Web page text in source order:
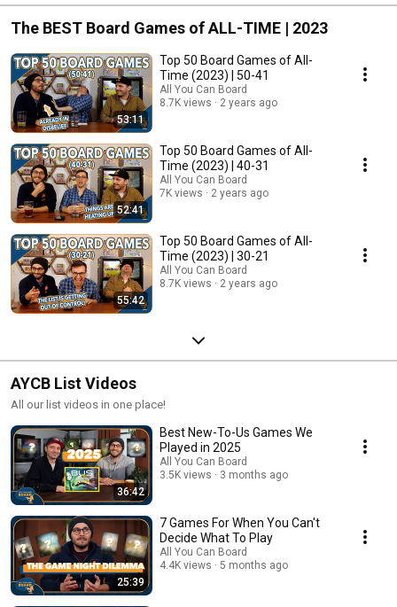
The BEST Board Games of ALL-TIME | 2023
53:11
Top 50 Board Games of All-
Time (2023) | 50-41
All You Can Board
8.7K views
2 years ago
52:41
Top 50 Board Games of All-
Time (2023) | 40-31
All You Can Board
7K views
2 years ago
55:42
Top 50 Board Games of All-
Time (2023) | 30-21
All You Can Board
8.7K views
2 years ago
AYCB List Videos
All our list videos in one place!
36:42
Best New-To-Us Games We
Played in 2025
All You Can Board
3.5K views
3 months ago
25:39
7 Games For When You Can't
Decide What To Play
All You Can Board
4.4K views
5 months ago